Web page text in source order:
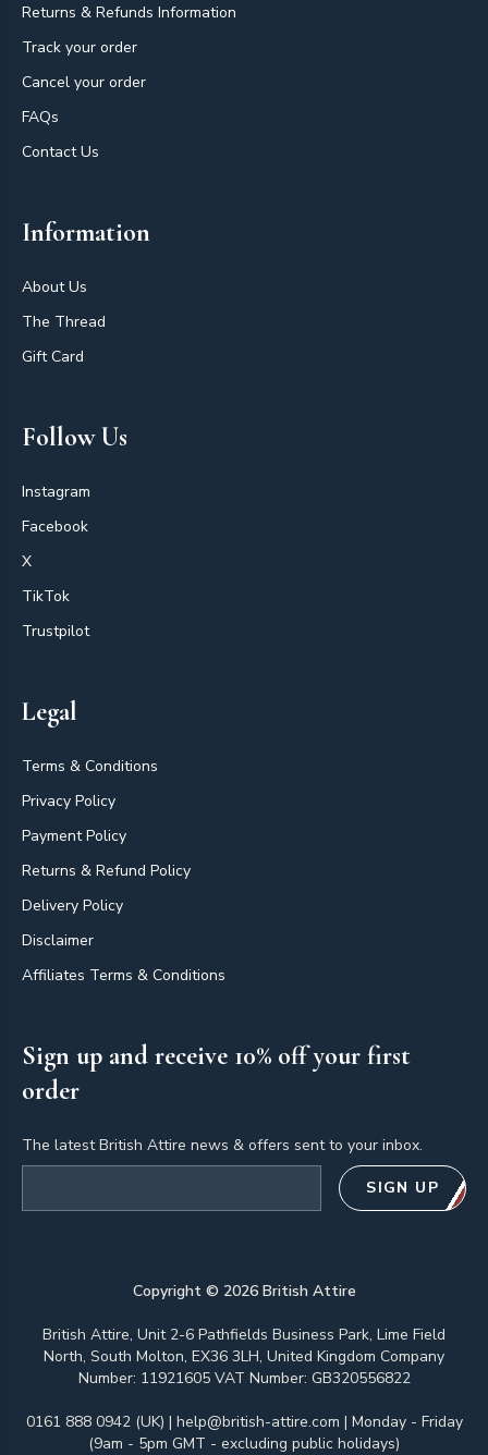
Returns & Refunds Information
Track your order
Cancel your order
FAQs
Contact Us
Information
About Us
The Thread
Gift Card
Follow Us
Instagram
Facebook
X
TikTok
Trustpilot
Legal
Terms & Conditions
Privacy Policy
Payment Policy
Returns & Refund Policy
Delivery Policy
Disclaimer
Affiliates Terms & Conditions
Sign up and receive 10% off your first
order
The latest British Attire news & offers sent to your inbox.
SIGN UP
Copyright © 2026British Attire
British Attire, Unit 2-6 Pathfields Business Park, Lime Field
North, South Molton, EX36 3LH, United Kingdom Company
Number: 11921605 VAT Number: GB320556822
0161 888 0942 (UK) | help@british-attire.com | Monday - Friday
(9am - 5pm GMT - excluding public holidays)